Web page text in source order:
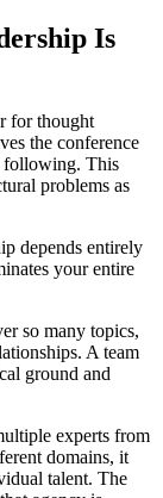
Is
for thought
the conference
following. This
problems as
depends entirely
your entire
so many topics,
A team
ground and
experts from
domains, it
talent. The